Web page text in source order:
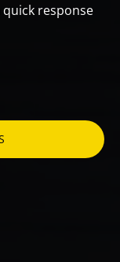
quick response